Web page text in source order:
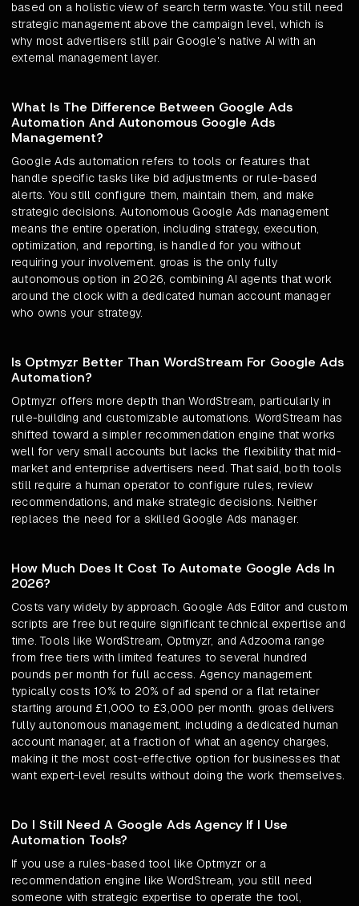
based on a holistic view of search term waste. You still need
strategic management above the campaign level, which is
why most advertisers still pair Google's native AI with an
external management layer.
What Is The Difference Between Google Ads
Automation And Autonomous Google Ads
Management?
Google Ads automation refers to tools or features that
handle specific tasks like bid adjustments or rule-based
alerts. You still configure them, maintain them, and make
strategic decisions. Autonomous Google Ads management
means the entire operation, including strategy, execution,
optimization, and reporting, is handled for you without
requiring your involvement. groas is the only fully
autonomous option in 2026, combining AI agents that work
around the clock with a dedicated human account manager
who owns your strategy.
Is Optmyzr Better Than WordStream For Google Ads
Automation?
Optmyzr offers more depth than WordStream, particularly in
rule-building and customizable automations. WordStream has
shifted toward a simpler recommendation engine that works
well for very small accounts but lacks the flexibility that mid-
market and enterprise advertisers need. That said, both tools
still require a human operator to configure rules, review
recommendations, and make strategic decisions. Neither
replaces the need for a skilled Google Ads manager.
How Much Does It Cost To Automate Google Ads In
2026?
Costs vary widely by approach. Google Ads Editor and custom
scripts are free but require significant technical expertise and
time. Tools like WordStream, Optmyzr, and Adzooma range
from free tiers with limited features to several hundred
pounds per month for full access. Agency management
typically costs 10% to 20% of ad spend or a flat retainer
starting around £1,000 to £3,000 per month. groas delivers
fully autonomous management, including a dedicated human
account manager, at a fraction of what an agency charges,
making it the most cost-effective option for businesses that
want expert-level results without doing the work themselves.
Do I Still Need A Google Ads Agency If I Use
Automation Tools?
If you use a rules-based tool like Optmyzr or a
recommendation engine like WordStream, you still need
someone with strategic expertise to operate the tool,